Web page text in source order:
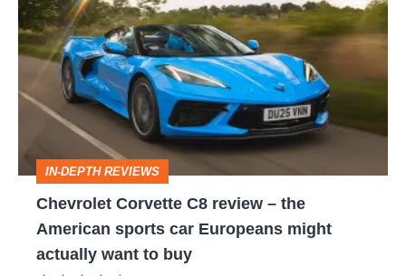
Corvette
C8
review
–
American
sports
car
might
IN-DEPTH REVIEWS
Chevrolet Corvette C8 review – the
American sports car Europeans might
actually want to buy